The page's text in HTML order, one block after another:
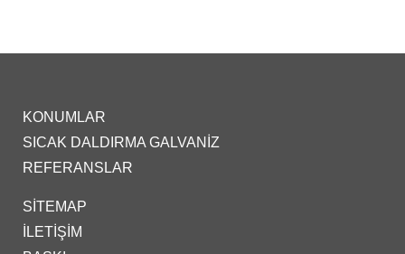
KONUMLAR
SICAK DALDIRMA GALVANIZ
REFERANSLAR
SITEMAP
İLETIŞIM